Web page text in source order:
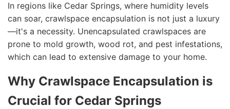
In regions like Cedar Springs, where humidity levels
can soar, crawlspace encapsulation is not just a luxury
—it's a necessity. Unencapsulated crawlspaces are
prone to mold growth, wood rot, and pest infestations,
which can lead to extensive damage to your home.
Why Crawlspace Encapsulation is
Crucial for Cedar Springs